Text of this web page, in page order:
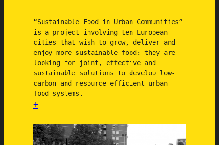
)
t
e
m
s
(
T
U
R
A
S
“Sustainable Food in Urban Communities”
is a project involving ten European
cities that wish to grow, deliver and
enjoy more sustainable food: they are
looking for joint, effective and
sustainable solutions to develop low-
carbon and resource-efficient urban
food systems.
+
S
u